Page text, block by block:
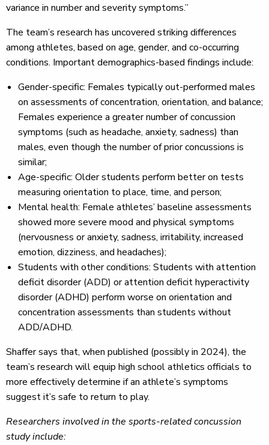
variance in number and severity symptoms.”
The team’s research has uncovered striking differences
among athletes, based on age, gender, and co-occurring
conditions. Important demographics-based findings include:
Gender-specific: Females typically out-performed males
on assessments of concentration, orientation, and balance;
Females experience a greater number of concussion
symptoms (such as headache, anxiety, sadness) than
males, even though the number of prior concussions is
similar;
Age-specific: Older students perform better on tests
measuring orientation to place, time, and person;
Mental health: Female athletes’ baseline assessments
showed more severe mood and physical symptoms
(nervousness or anxiety, sadness, irritability, increased
emotion, dizziness, and headaches);
Students with other conditions: Students with attention
deficit disorder (ADD) or attention deficit hyperactivity
disorder (ADHD) perform worse on orientation and
concentration assessments than students without
ADD/ADHD.
Shaffer says that, when published (possibly in 2024), the
team’s research will equip high school athletics officials to
more effectively determine if an athlete’s symptoms
suggest it’s safe to return to play.
Researchers involved in the sports-related concussion
study include: